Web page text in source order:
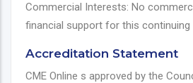
Commercial Interests: No
financial support for this continuing
Accreditation Statement
CME Online s approved by the